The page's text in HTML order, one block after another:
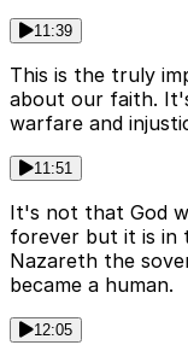
11:39
This is the truly
about our faith.
warfare and
11:51
It's not that God
forever but it is in
Nazareth the
became a human.
12:05